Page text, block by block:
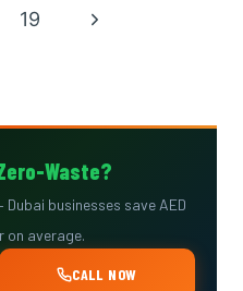
19
Next
Waste?
businesses save AED
on average.
CALL NOW